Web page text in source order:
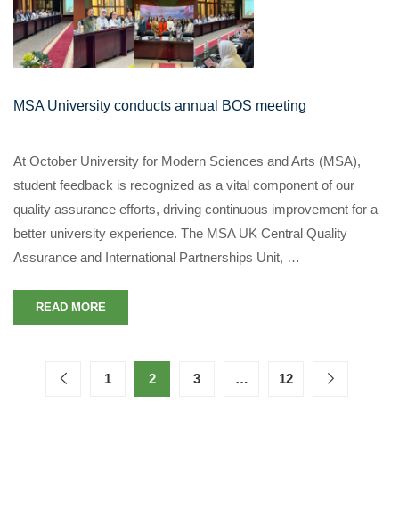
MSA University conducts annual BOS meeting
At October University for Modern Sciences and Arts (MSA),
student feedback is recognized as a vital component of our
quality assurance efforts, driving continuous improvement for a
better university experience. The MSA UK Central Quality
Assurance and International Partnerships Unit, …
READ MORE
1 2 3 … 12